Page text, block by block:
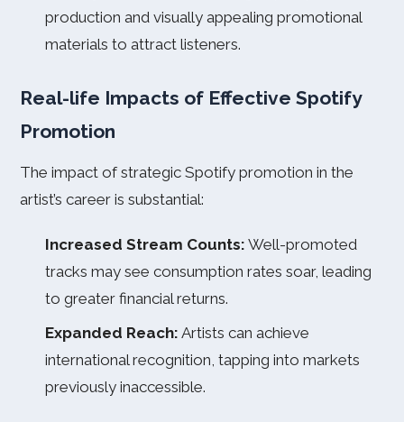
production and visually appealing promotional
materials to attract listeners.
Real-life Impacts of Effective Spotify
Promotion
The impact of strategic Spotify promotion in the
artist’s career is substantial:
Increased Stream Counts: Well-promoted
tracks may see consumption rates soar, leading
to greater financial returns.
Expanded Reach: Artists can achieve
international recognition, tapping into markets
previously inaccessible.